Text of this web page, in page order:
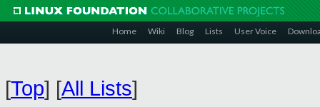
Home Wiki Blog Lists User Voice
[Top] [All Lists]